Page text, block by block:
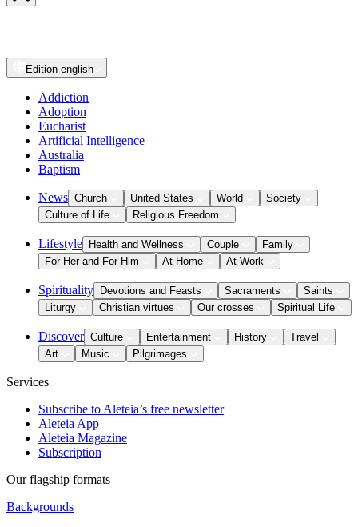
Edition english
Addiction
Adoption
Eucharist
Artificial Intelligence
Australia
Baptism
News Church United States World
Society
Culture of Life
Religious Freedom
Lifestyle Health and Wellness Couple
Family
For Her and For Him
At Home At Work
Spirituality Devotions and Feasts Sacraments
Saints
Liturgy
Christian virtues Our crosses Spiritual Life
Discover Culture Entertainment History
Travel
Art
Music Pilgrimages
Services
Subscribe to Aleteia’s free newsletter
Aleteia App
Aleteia Magazine
Subscription
Our flagship formats
Backgrounds